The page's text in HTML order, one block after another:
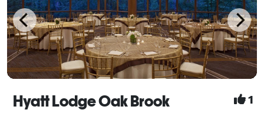
Hyatt Lodge Oak Brook 1